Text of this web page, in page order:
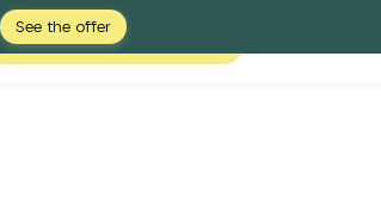
See the offer
Free Digital Shelf Audit